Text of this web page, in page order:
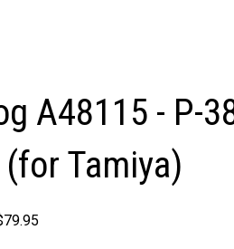
A48115 - P-
Tamiya)
79.95